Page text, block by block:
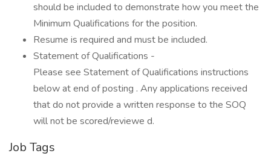
should be included to demonstrate how you meet the
Minimum Qualifications for the position.
Resume is required and must be included.
Statement of Qualifications -
Please see Statement of Qualifications instructions
below at end of posting . Any applications received
that do not provide a written response to the SOQ
will not be scored/reviewe d.
Job Tags